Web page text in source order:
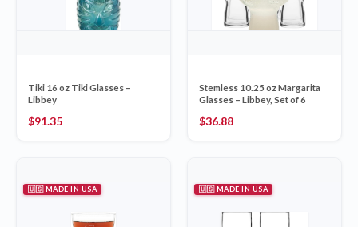
Tiki 16 oz Tiki Glasses –
Libbey
$91.35
Stemless 10.25 oz Margarita
Glasses – Libbey, Set of 6
$36.88
🇺🇸 MADE IN USA 🇺🇸 MADE IN USA